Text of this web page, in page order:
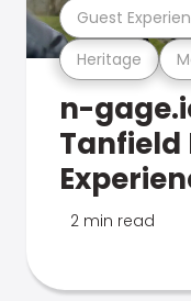
Heritage
Guest
n-
Tanfield
2 min read